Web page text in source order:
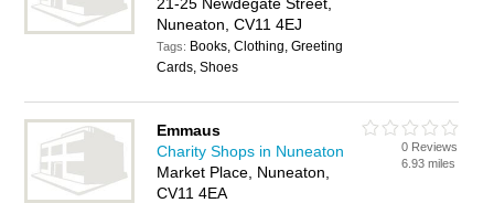
Nuneaton, CV11 4EJ
Tags: Books, Clothing, Greeting
Cards, Shoes
Emmaus
Charity Shops in Nuneaton
Market Place, Nuneaton,
CV11 4EA
0 Reviews
6.93 miles